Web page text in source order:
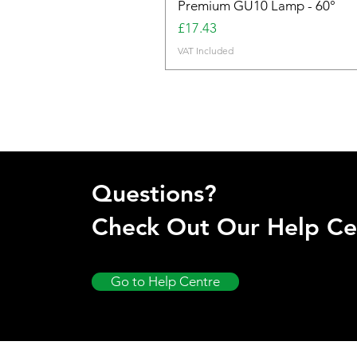
Premium GU10 Lamp - 60°
Price
£17.43
VAT Included
Questions?
Check Out Our Help
Go to Help Centre